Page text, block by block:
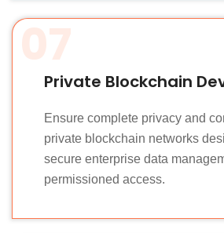
Private Blockchain
07
Ensure complete privacy and
private blockchain networks
secure enterprise data
permissioned access.